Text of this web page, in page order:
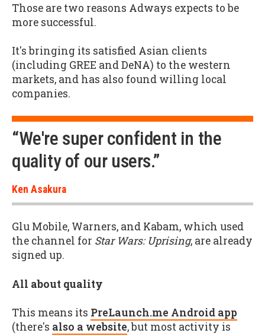
Those are two reasons Adways expects to be
more successful.
It's bringing its satisfied Asian clients
(including GREE and DeNA) to the western
markets, and has also found willing local
companies.
“We're super confident in the
quality of our users.”
Ken Asakura
Glu Mobile, Warners, and Kabam, which used
the channel for Star Wars: Uprising, are already
signed up.
All about quality
This means its PreLaunch.me Android app
(there's also a website, but most activity is